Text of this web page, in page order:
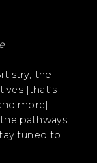
the
[that’s
more]
pathways
tuned to